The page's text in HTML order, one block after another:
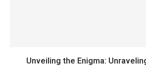
Unveiling the Enigma: